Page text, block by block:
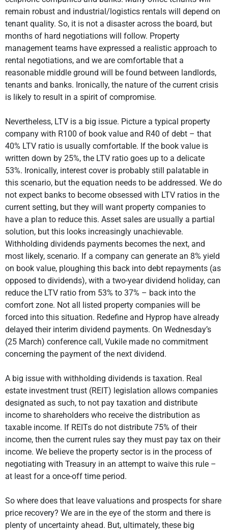
remain robust and industrial/logistics rentals will depend on
tenant quality. So, it is not a disaster across the board, but
months of hard negotiations will follow. Property
management teams have expressed a realistic approach to
rental negotiations, and we are comfortable that a
reasonable middle ground will be found between landlords,
tenants and banks. Ironically, the nature of the current crisis
is likely to result in a spirit of compromise.
Nevertheless, LTV is a big issue. Picture a typical property
company with R100 of book value and R40 of debt – that
40% LTV ratio is usually comfortable. If the book value is
written down by 25%, the LTV ratio goes up to a delicate
53%. Ironically, interest cover is probably still palatable in
this scenario, but the equation needs to be addressed. We do
not expect banks to become obsessed with LTV ratios in the
current setting, but they will want property companies to
have a plan to reduce this. Asset sales are usually a partial
solution, but this looks increasingly unachievable.
Withholding dividends payments becomes the next, and
most likely, scenario. If a company can generate an 8% yield
on book value, ploughing this back into debt repayments (as
opposed to dividends), with a two-year dividend holiday, can
reduce the LTV ratio from 53% to 37% – back into the
comfort zone. Not all listed property companies will be
forced into this situation. Redefine and Hyprop have already
delayed their interim dividend payments. On Wednesday’s
(25 March) conference call, Vukile made no commitment
concerning the payment of the next dividend.
A big issue with withholding dividends is taxation. Real
estate investment trust (REIT) legislation allows companies
designated as such, to not pay taxation and distribute
income to shareholders who receive the distribution as
taxable income. If REITs do not distribute 75% of their
income, then the current rules say they must pay tax on their
income. We believe the property sector is in the process of
negotiating with Treasury in an attempt to waive this rule –
at least for a once-off time period.
So where does that leave valuations and prospects for share
price recovery? We are in the eye of the storm and there is
plenty of uncertainty ahead. But, ultimately, these big